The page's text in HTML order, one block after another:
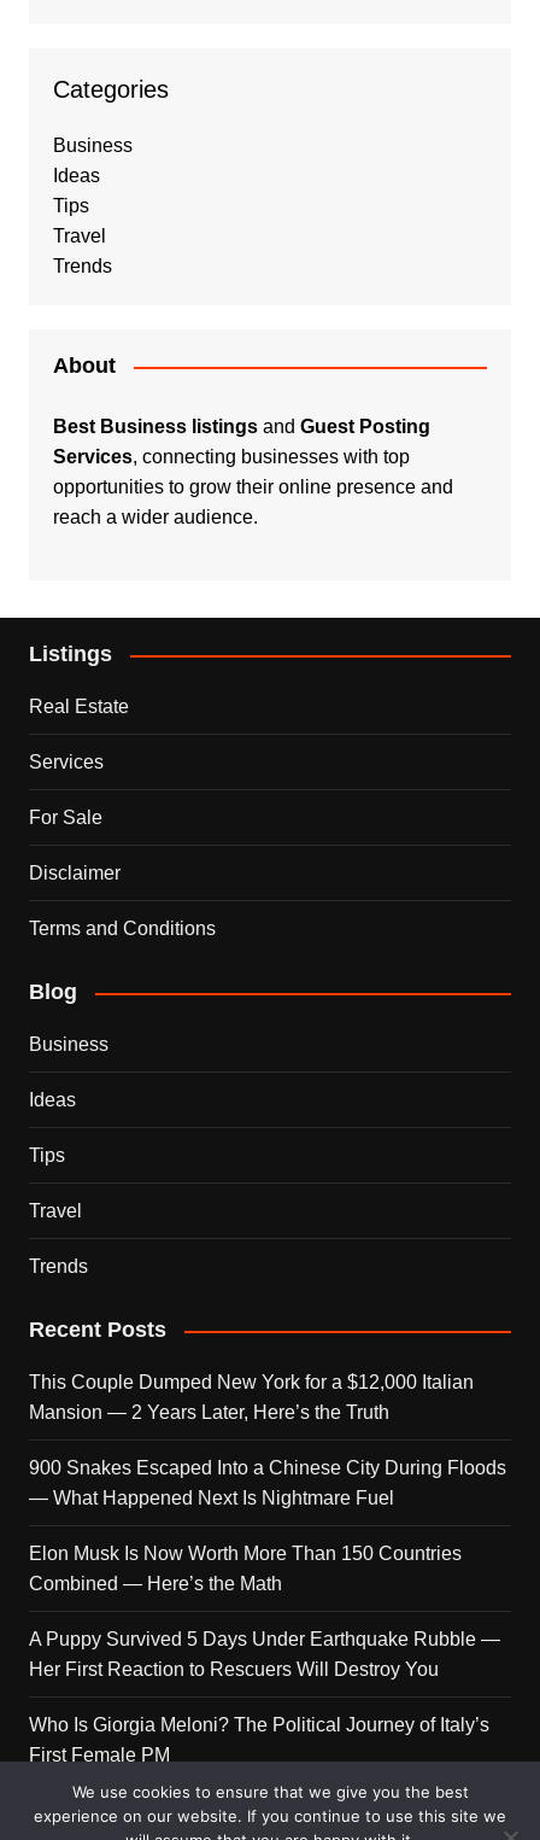
Categories
Business
Ideas
Tips
Travel
Trends
About
Best Business listingsand Guest Posting
Services, connecting businesses with top
opportunities to grow their online presence and
reach a wider audience.
Listings
Real Estate
Services
For Sale
Disclaimer
Terms and Conditions
Blog
Business
Ideas
Tips
Travel
Trends
Recent Posts
This Couple Dumped New York for a $12,000 Italian
Mansion — 2 Years Later, Here’s the Truth
900 Snakes Escaped Into a Chinese City During Floods
— What Happened Next Is Nightmare Fuel
Elon Musk Is Now Worth More Than 150 Countries
Combined — Here’s the Math
A Puppy Survived 5 Days Under Earthquake Rubble —
Her First Reaction to Rescuers Will Destroy You
Who Is Giorgia Meloni? The Political Journey of Italy’s
First Female PM
We use cookies to ensure that we give you the best
experience on our website. If you continue to use this site we